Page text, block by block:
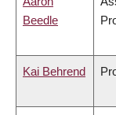
Beedle
Kai Behrend